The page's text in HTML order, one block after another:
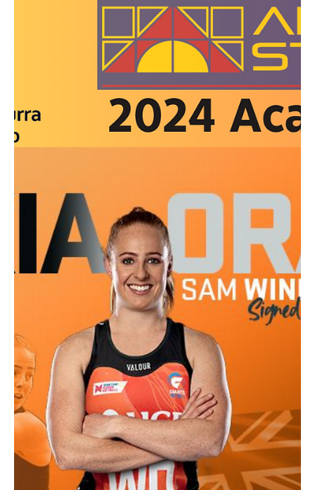
Caroline Macdonald - NTNC Vice President
Jan 1, 2024